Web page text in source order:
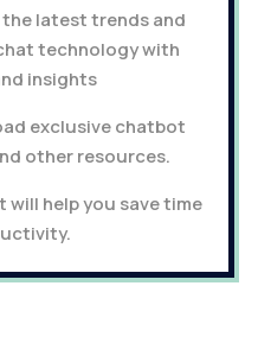
latest trends and
technology with
insights
exclusive chatbot
other resources.
help you save time